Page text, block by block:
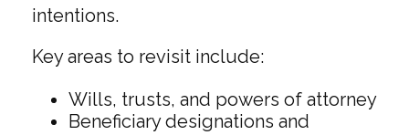
intentions.
Key areas to revisit include:
Wills, trusts, and powers of attorney
Beneficiary designations and